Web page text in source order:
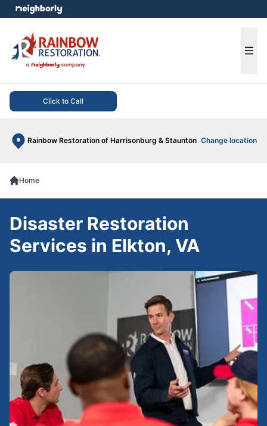
Click to Call
Rainbow Restoration of Harrisonburg & Staunton Change location
menu
Home
Disaster Restoration
Services in Elkton, VA